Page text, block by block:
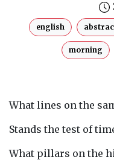
english
morning
What lines on the
Stands the test of
What pillars on the